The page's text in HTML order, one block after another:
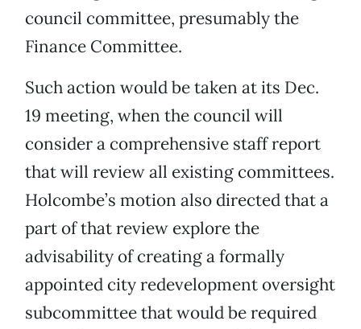
council committee, presumably the
Finance Committee.
Such action would be taken at its Dec.
19 meeting, when the council will
consider a comprehensive staff report
that will review all existing committees.
Holcombe’s motion also directed that a
part of that review explore the
advisability of creating a formally
appointed city redevelopment oversight
subcommittee that would be required